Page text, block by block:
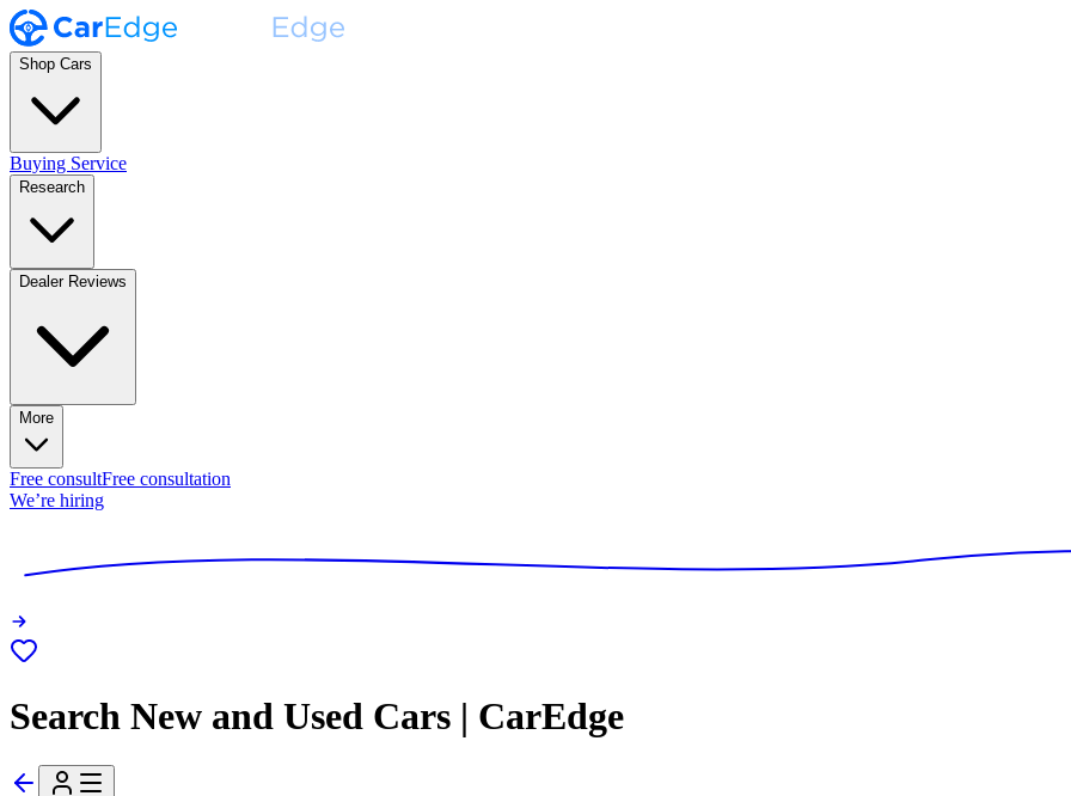
Shop Cars
Buying Service
Research
Dealer Reviews
More
Free consultFree consultation
We’re hiring
Search New and Used Cars | CarEdge